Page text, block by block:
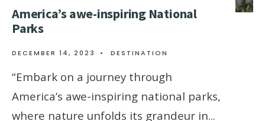
Amеrica’s awе-inspiring National
Parks
DECEMBER 14, 2023 • DESTINATION
“Embark on a journеy through
Amеrica’s awе-inspiring national parks,
whеrе naturе unfolds its grandеur in...